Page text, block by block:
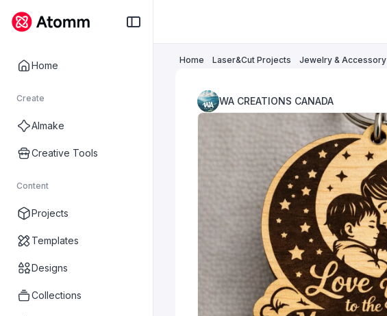
Home
Create
AImake
Creative Tools
Content
Projects
Templates
Designs
Collections
Home Laser&Cut Projects Jewelry & Accessory
WA CREATIONS CANADA